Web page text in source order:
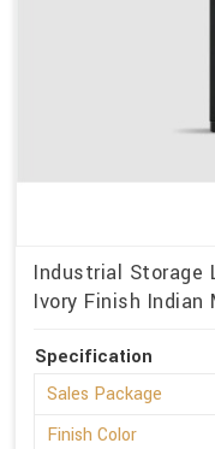
Industrial Storage
Ivory Finish Indian
Specification
Sales Package
Finish Color